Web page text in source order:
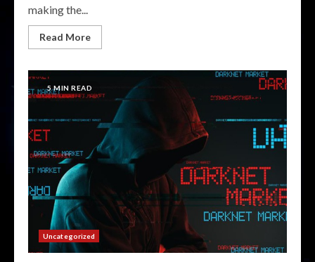
making the...
Read More
5 MIN READ
Uncategorized